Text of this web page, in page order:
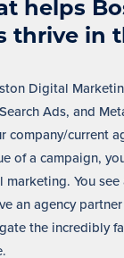
helps
thrive in
Digital
Ads, and
company/current
of a campaign,
marketing. You
an agency
the incredibly